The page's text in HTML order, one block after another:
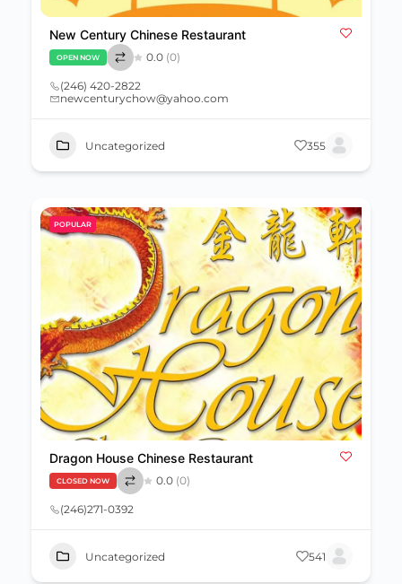
New Century Chinese Restaurant
OPEN NOW 0.0 (0)
(246) 420-2822
newcenturychow@yahoo.com
Uncategorized 355
POPULAR
Dragon House Chinese Restaurant
CLOSED NOW 0.0 (0)
(246)271-0392
Uncategorized 541